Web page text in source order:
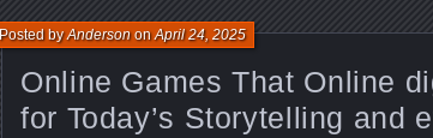
Online Games That Online
for Today’s Storytelling and
Posted byAndersononApril 24, 2025